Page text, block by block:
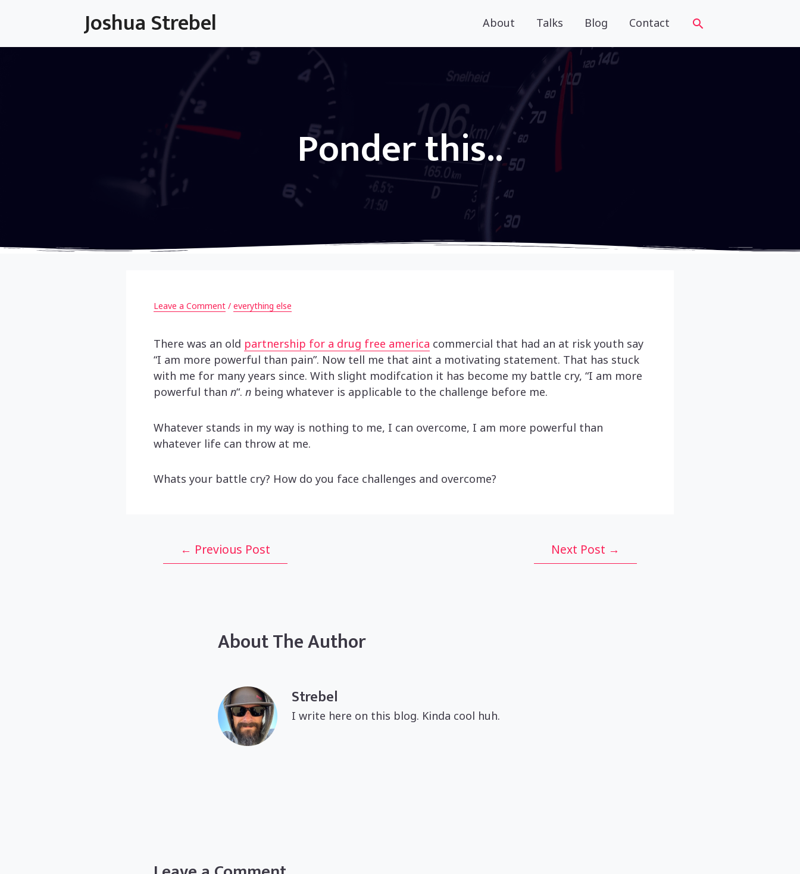
Joshua Strebel About Talks Blog Contact
Ponder this..
Leave a Comment / everything else
There was an old partnership for a drug free america commercial that had an at risk youth say
“I am more powerful than pain”. Now tell me that aint a motivating statement. That has stuck
with me for many years since. With slight modifcation it has become my battle cry, “I am more
powerful than n“. n being whatever is applicable to the challenge before me.
Whatever stands in my way is nothing to me, I can overcome, I am more powerful than
whatever life can throw at me.
Whats your battle cry? How do you face challenges and overcome?
← Previous Post Next Post →
About The Author
Strebel
I write here on this blog. Kinda cool huh.